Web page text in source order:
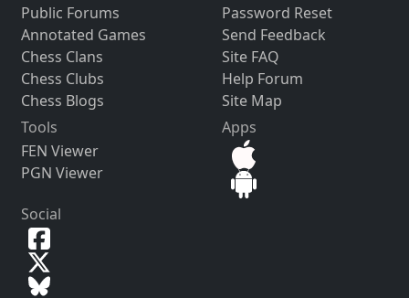
Public Forums
Annotated Games
Chess Clans
Chess Clubs
Chess Blogs
Password Reset
Send Feedback
Site FAQ
Help Forum
Site Map
Tools
FEN Viewer
PGN Viewer
Apps
Social